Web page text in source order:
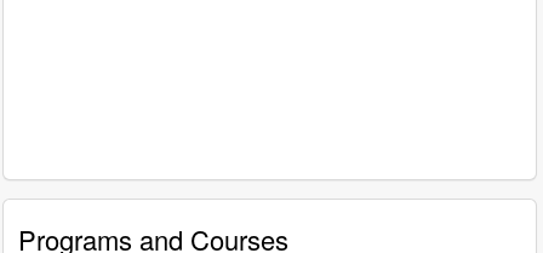
Programs and Courses